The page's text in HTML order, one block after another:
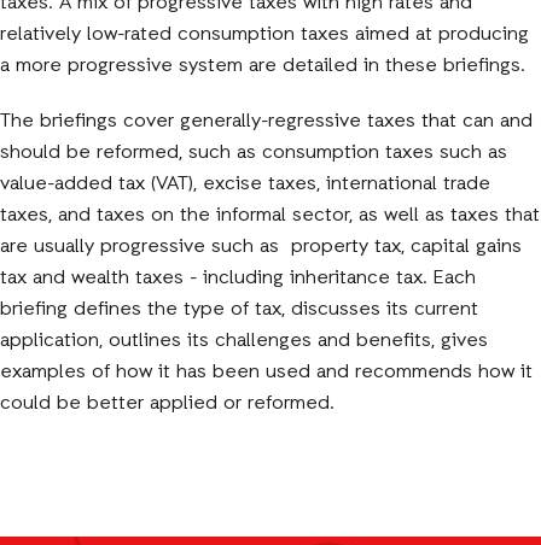
relatively low-rated consumption taxes aimed at producing
a more progressive system are detailed in these briefings.
The briefings cover generally-regressive taxes that can and
should be reformed, such as consumption taxes such as
value-added tax (VAT), excise taxes, international trade
taxes, and taxes on the informal sector, as well as taxes that
are usually progressive such as property tax, capital gains
tax and wealth taxes - including inheritance tax. Each
briefing defines the type of tax, discusses its current
application, outlines its challenges and benefits, gives
examples of how it has been used and recommends how it
could be better applied or reformed.